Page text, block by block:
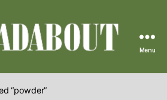
Vintage
Menu
“powder”